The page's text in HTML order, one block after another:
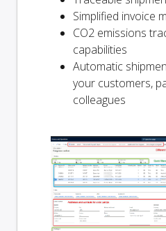
Simplified invoice
CO2 emissions
capabilities
Automatic
your customers,
colleagues